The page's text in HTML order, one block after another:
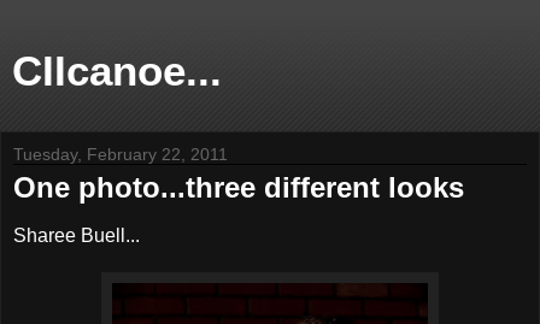
CIIcanoe...
Tuesday, February 22, 2011
One photo...three different looks
Sharee Buell...